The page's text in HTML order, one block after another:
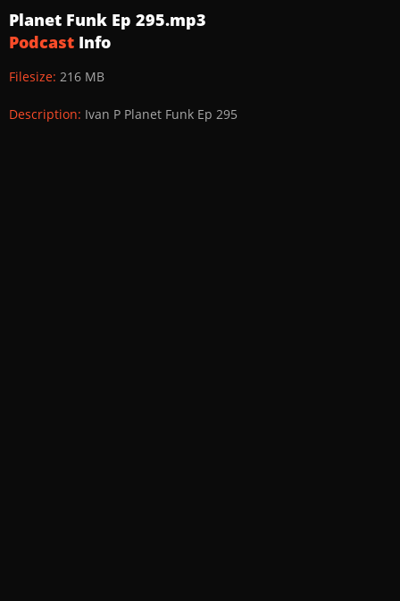
Planet Funk Ep 295.mp3
Podcast Info
Filesize: 216 MB
Description: Ivan P Planet Funk Ep 295